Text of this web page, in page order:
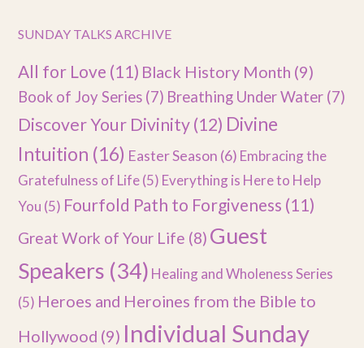
SUNDAY TALKS ARCHIVE
All for Love (11) Black History Month (9)
Book of Joy Series (7) Breathing Under Water (7)
Discover Your Divinity(12) Divine
Intuition (16) Easter Season (6) Embracing the
Gratefulness of Life(5) Everything is Here to Help
You (5) Fourfold Path to Forgiveness (11)
Great Work of Your Life (8) Guest
Speakers (34) Healing and Wholeness Series
(5) Heroes and Heroines from the Bible to
Hollywood (9) Individual Sunday